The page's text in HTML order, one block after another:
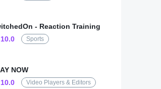
- Reaction Training
10.0
Sports
NOW
10.0
Video Players & Editors